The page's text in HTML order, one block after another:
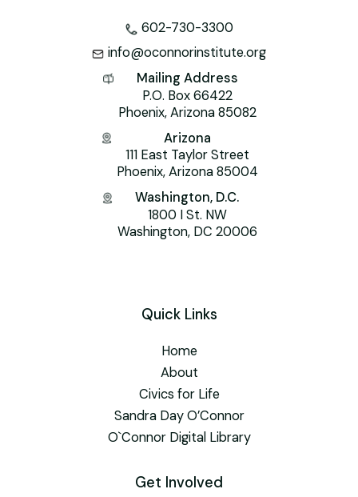
602-730-3300
info@oconnorinstitute.org
Mailing Address
P.O. Box 66422
Phoenix, Arizona 85082
Arizona
111 East Taylor Street
Phoenix, Arizona 85004
Washington, D.C.
1800 I St. NW
Washington, DC 20006
Quick Links
Home
About
Civics for Life
Sandra Day O’Connor
O`Connor Digital Library
Get Involved